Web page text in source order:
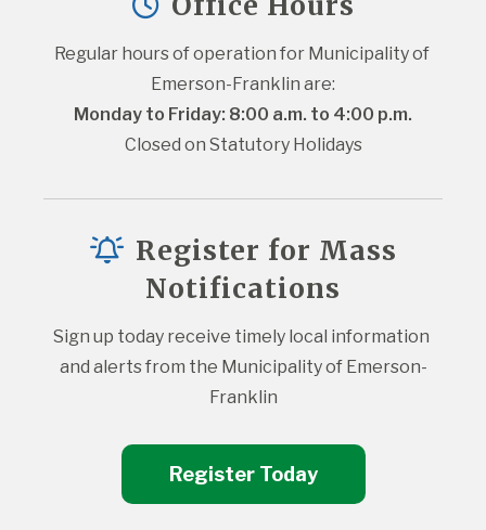
Regular hours of operation for Municipality of
Emerson-Franklin are:
Monday to Friday: 8:00 a.m. to 4:00 p.m.
Closed on Statutory Holidays
Register for Mass
Notifications
Sign up today receive timely local information
and alerts from the Municipality of Emerson-
Franklin
Register Today